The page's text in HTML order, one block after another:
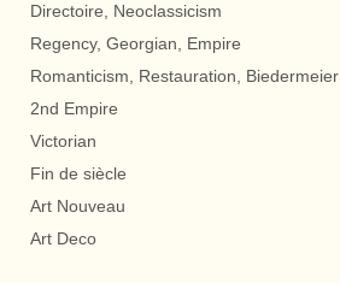
Directoire, Neoclassicism
Regency, Georgian, Empire
Romanticism, Restauration, Biedermeier
2nd Empire
Victorian
Fin de siècle
Art Nouveau
Art Deco